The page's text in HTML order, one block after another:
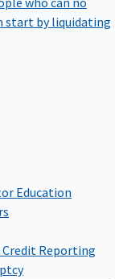
start by liquidating
Education
Credit Reporting